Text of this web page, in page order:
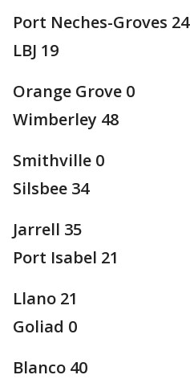
Port Neches-Groves 24
LBJ 19
Orange Grove 0
Wimberley 48
Smithville 0
Silsbee 34
Jarrell 35
Port Isabel 21
Llano 21
Goliad 0
Blanco 40